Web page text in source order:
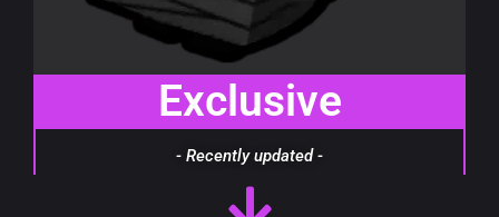
Exclusive
- Recently updated -